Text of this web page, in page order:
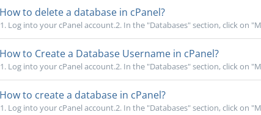
How to delete a database in cPanel?
1. Log into your cPanel account.2. In the "Databases" section, click on
How to Create a Database Username in cPanel?
1. Log into your cPanel account.2. In the "Databases" section, click on
How to create a database in cPanel?
1. Log into your cPanel account.2. In the "Databases" section, click on